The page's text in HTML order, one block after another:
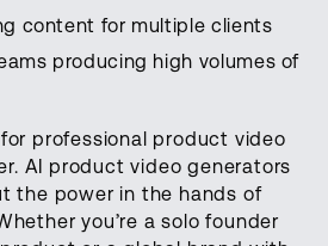
content for multiple clients
producing high volumes of
professional product video
AI product video generators
the power in the hands of
you’re a solo founder